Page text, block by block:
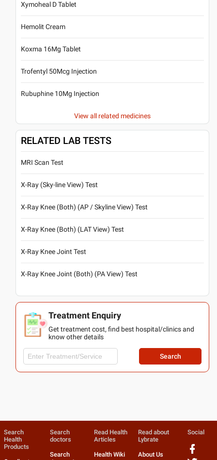
Xymoheal D Tablet
Hemolit Cream
Koxma 16Mg Tablet
Trofentyl 50Mcg Injection
Rubuphine 10Mg Injection
View all related medicines
RELATED LAB TESTS
MRI Scan Test
X-Ray (Sky-line View) Test
X-Ray Knee (Both) (AP / Skyline View) Test
X-Ray Knee (Both) (LAT View) Test
X-Ray Knee Joint Test
X-Ray Knee Joint (Both) (PA View) Test
Treatment Enquiry
Get treatment cost, find best hospital/clinics and
know other details
Search
Search
Health
Products
Search
doctors
Search
Read Health
Articles
Health Wiki
Read about
Lybrate
About Us
Social